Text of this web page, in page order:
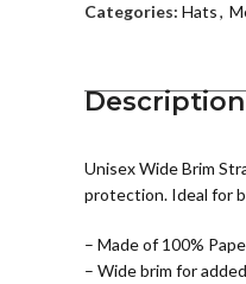
Categories: Hats,
Description
Unisex Wide Brim
protection. Ideal for
– Made of 100%
– Wide brim for